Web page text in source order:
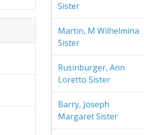
Sister
Martin, M Wilhelmina
Sister
Rusinburger, Ann
Loretto Sister
Barry, Joseph
Margaret Sister